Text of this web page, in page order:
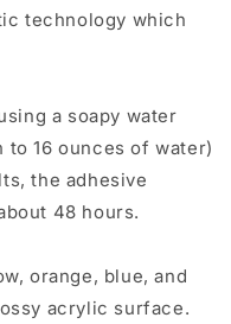
technology which
a soapy water
to 16 ounces of water)
the adhesive
48 hours.
orange, blue, and
acrylic surface.